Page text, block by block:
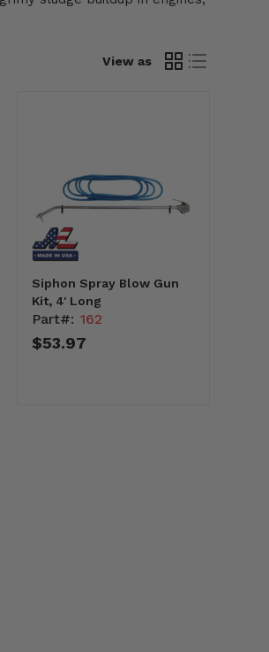
View as
Siphon Spray Blow Gun
Kit, 4' Long
Part#: 162
$53.97